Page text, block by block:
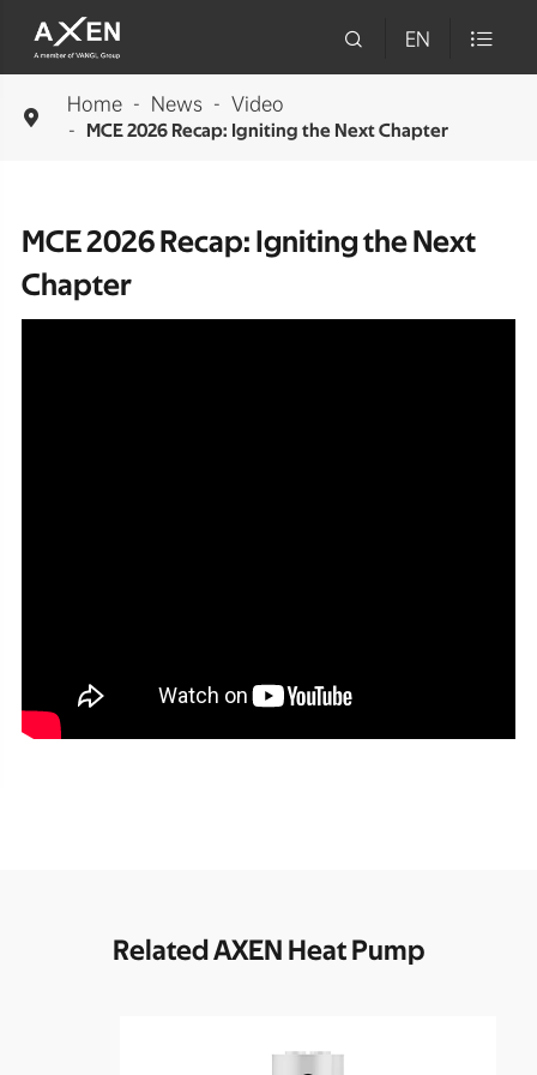
 EN 

Home News Video
MCE 2026 Recap: Igniting the Next Chapter
MCE 2026 Recap: Igniting the Next
Chapter
Related AXEN Heat Pump